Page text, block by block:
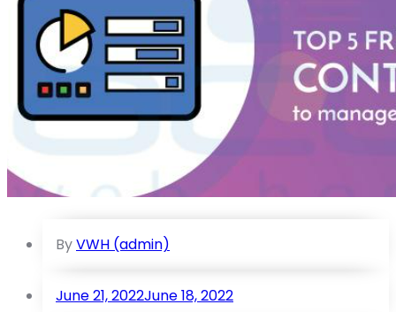
ByVWH (admin)
June 21, 2022June 18, 2022